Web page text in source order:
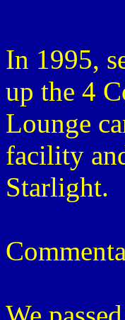
In 1995,
up the 4
Lounge
facility
Starlight.